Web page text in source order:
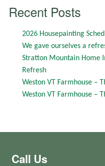
Recent Posts
2026 Housepainting
We gave ourselves a
Stratton Mountain Home
Refresh
Weston VT Farmhouse –
Weston VT Farmhouse –
Call Us